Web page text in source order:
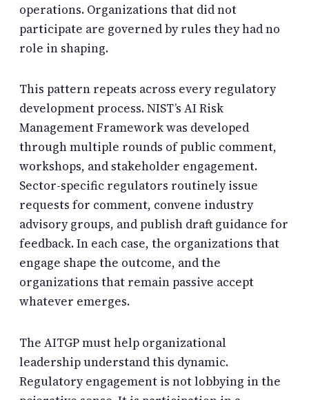
operations. Organizations that did not
participate are governed by rules they had no
role in shaping.
This pattern repeats across every regulatory
development process. NIST’s AI Risk
Management Framework was developed
through multiple rounds of public comment,
workshops, and stakeholder engagement.
Sector-specific regulators routinely issue
requests for comment, convene industry
advisory groups, and publish draft guidance for
feedback. In each case, the organizations that
engage shape the outcome, and the
organizations that remain passive accept
whatever emerges.
The AITGP must help organizational
leadership understand this dynamic.
Regulatory engagement is not lobbying in the